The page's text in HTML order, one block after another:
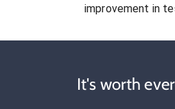
improvement in
It's worth